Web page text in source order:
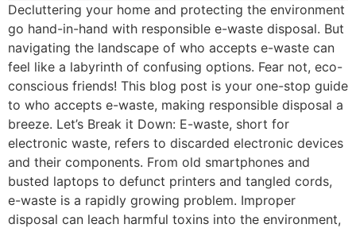
Decluttering your home and protecting the environment
go hand-in-hand with responsible e-waste disposal. But
navigating the landscape of who accepts e-waste can
feel like a labyrinth of confusing options. Fear not, eco-
conscious friends! This blog post is your one-stop guide
to who accepts e-waste, making responsible disposal a
breeze. Let’s Break it Down: E-waste, short for
electronic waste, refers to discarded electronic devices
and their components. From old smartphones and
busted laptops to defunct printers and tangled cords,
e-waste is a rapidly growing problem. Improper
disposal can leach harmful toxins into the environment,